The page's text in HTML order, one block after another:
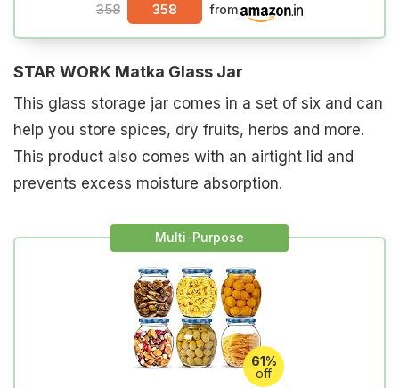
358 358 from
STAR WORK Matka Glass Jar
This glass storage jar comes in a set of six and can
help you store spices, dry fruits, herbs and more.
This product also comes with an airtight lid and
prevents excess moisture absorption.
Multi-Purpose
61%
off